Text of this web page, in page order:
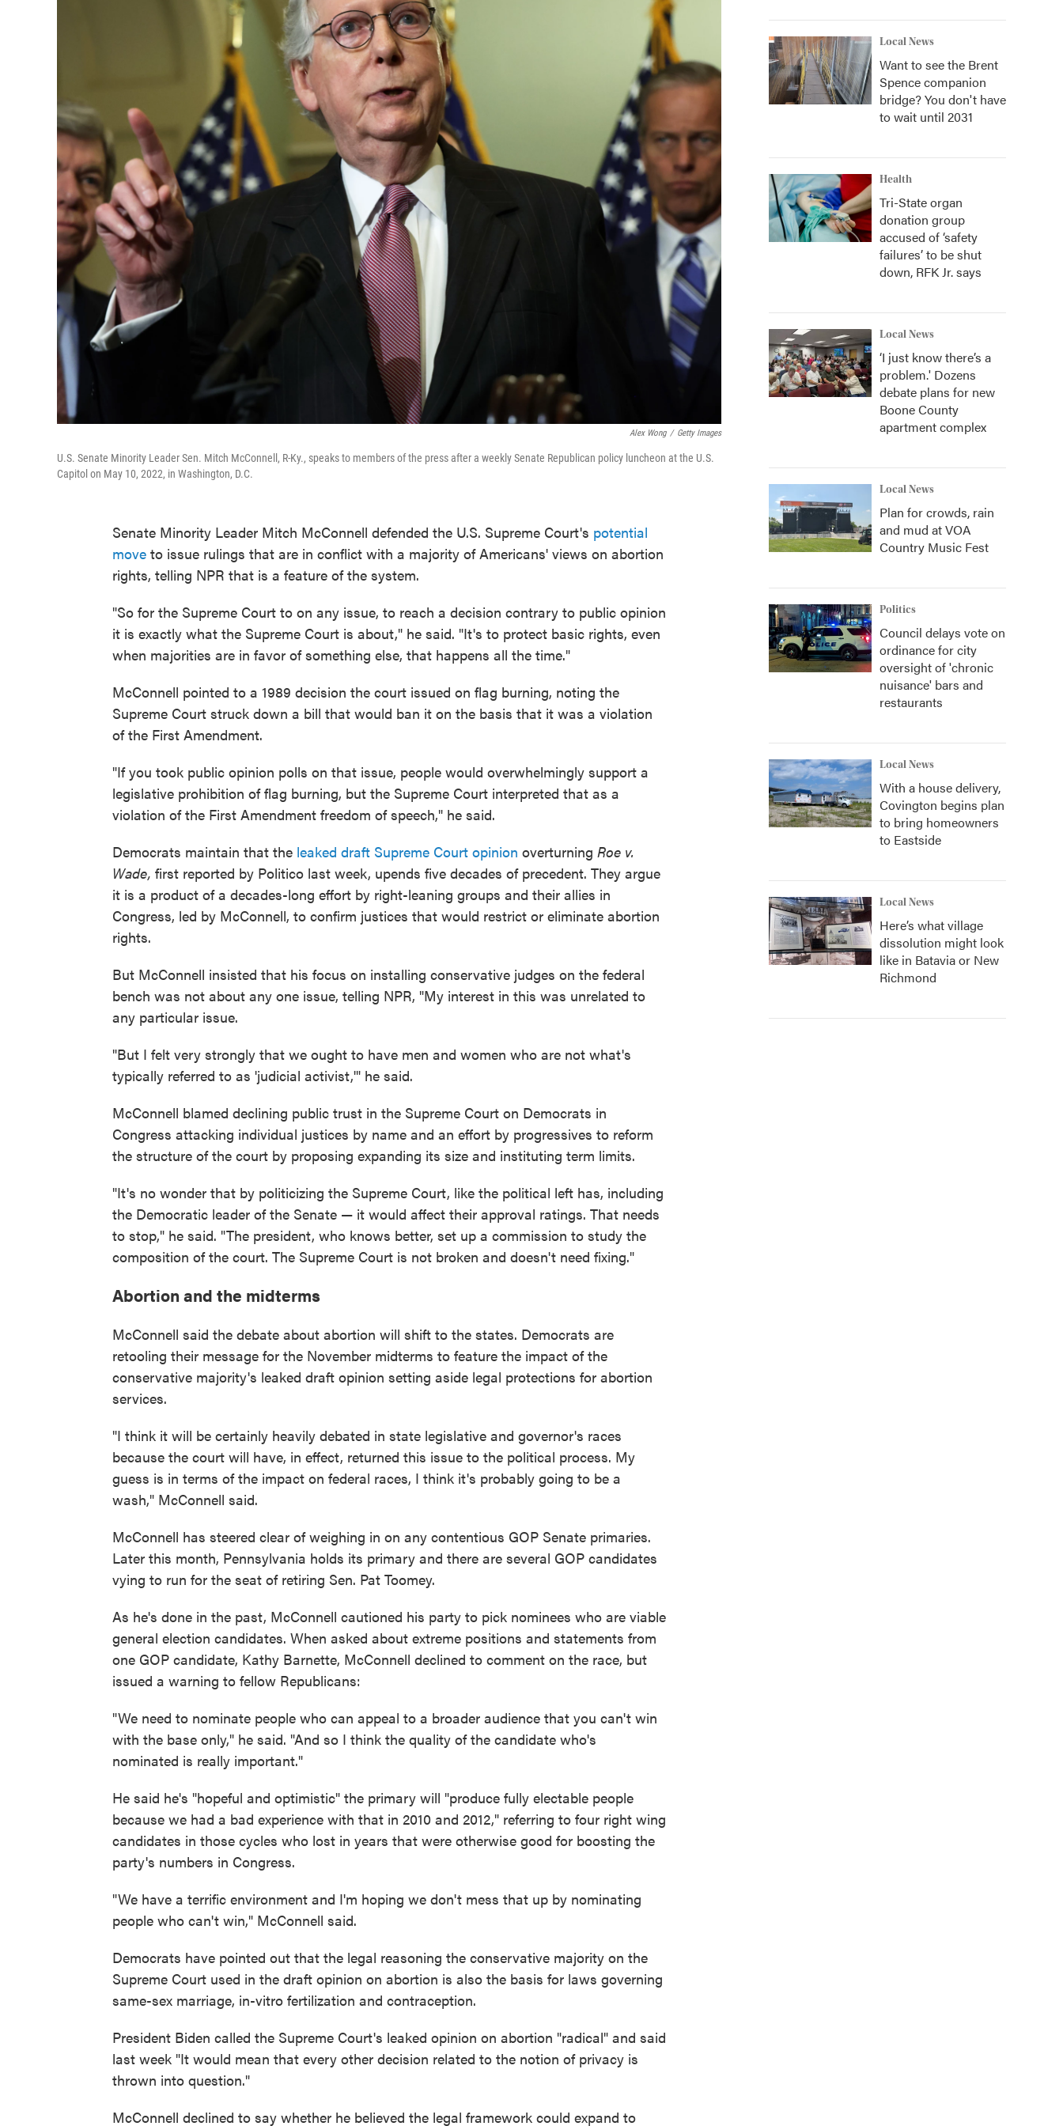
Alex Wong / Getty Images
U.S. Senate Minority Leader Sen. Mitch McConnell, R-Ky., speaks to members of the press after a weekly Senate Republican policy luncheon at the U.S.
Capitol on May 10, 2022, in Washington, D.C.
Senate Minority Leader Mitch McConnell defended the U.S. Supreme Court's potential
move to issue rulings that are in conflict with a majority of Americans' views on abortion
rights, telling NPR that is a feature of the system.
"So for the Supreme Court to on any issue, to reach a decision contrary to public opinion
it is exactly what the Supreme Court is about," he said. "It's to protect basic rights, even
when majorities are in favor of something else, that happens all the time."
McConnell pointed to a 1989 decision the court issued on flag burning, noting the
Supreme Court struck down a bill that would ban it on the basis that it was a violation
of the First Amendment.
"If you took public opinion polls on that issue, people would overwhelmingly support a
legislative prohibition of flag burning, but the Supreme Court interpreted that as a
violation of the First Amendment freedom of speech," he said.
Democrats maintain that the leaked draft Supreme Court opinion overturning Roe v.
Wade, first reported by Politico last week, upends five decades of precedent. They argue
it is a product of a decades-long effort by right-leaning groups and their allies in
Congress, led by McConnell, to confirm justices that would restrict or eliminate abortion
rights.
But McConnell insisted that his focus on installing conservative judges on the federal
bench was not about any one issue, telling NPR, "My interest in this was unrelated to
any particular issue.
"But I felt very strongly that we ought to have men and women who are not what's
typically referred to as 'judicial activist,'" he said.
McConnell blamed declining public trust in the Supreme Court on Democrats in
Congress attacking individual justices by name and an effort by progressives to reform
the structure of the court by proposing expanding its size and instituting term limits.
"It's no wonder that by politicizing the Supreme Court, like the political left has, including
the Democratic leader of the Senate — it would affect their approval ratings. That needs
to stop," he said. "The president, who knows better, set up a commission to study the
composition of the court. The Supreme Court is not broken and doesn't need fixing."
Abortion and the midterms
McConnell said the debate about abortion will shift to the states. Democrats are
retooling their message for the November midterms to feature the impact of the
conservative majority's leaked draft opinion setting aside legal protections for abortion
services.
"I think it will be certainly heavily debated in state legislative and governor's races
because the court will have, in effect, returned this issue to the political process. My
guess is in terms of the impact on federal races, I think it's probably going to be a
wash," McConnell said.
McConnell has steered clear of weighing in on any contentious GOP Senate primaries.
Later this month, Pennsylvania holds its primary and there are several GOP candidates
vying to run for the seat of retiring Sen. Pat Toomey.
As he's done in the past, McConnell cautioned his party to pick nominees who are viable
general election candidates. When asked about extreme positions and statements from
one GOP candidate, Kathy Barnette, McConnell declined to comment on the race, but
issued a warning to fellow Republicans:
"We need to nominate people who can appeal to a broader audience that you can't win
with the base only," he said. "And so I think the quality of the candidate who's
nominated is really important."
He said he's "hopeful and optimistic" the primary will "produce fully electable people
because we had a bad experience with that in 2010 and 2012," referring to four right wing
candidates in those cycles who lost in years that were otherwise good for boosting the
party's numbers in Congress.
"We have a terrific environment and I'm hoping we don't mess that up by nominating
people who can't win," McConnell said.
Democrats have pointed out that the legal reasoning the conservative majority on the
Supreme Court used in the draft opinion on abortion is also the basis for laws governing
same-sex marriage, in-vitro fertilization and contraception.
President Biden called the Supreme Court's leaked opinion on abortion "radical" and said
last week "It would mean that every other decision related to the notion of privacy is
thrown into question."
McConnell declined to say whether he believed the legal framework could expand to
Local News
Want to see the Brent
Spence companion
bridge? You don't have
to wait until 2031
Health
Tri-State organ
donation group
accused of ‘safety
failures’ to be shut
down, RFK Jr. says
Local News
‘I just know there’s a
problem.' Dozens
debate plans for new
Boone County
apartment complex
Local News
Plan for crowds, rain
and mud at VOA
Country Music Fest
Politics
Council delays vote on
ordinance for city
oversight of 'chronic
nuisance' bars and
restaurants
Local News
With a house delivery,
Covington begins plan
to bring homeowners
to Eastside
Local News
Here’s what village
dissolution might look
like in Batavia or New
Richmond